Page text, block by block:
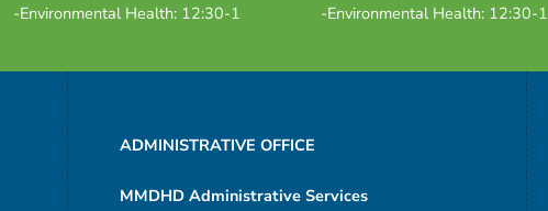
-Environmental Health: 12:30-1
-Environmental Health: 12:30-1
ADMINISTRATIVE OFFICE
MMDHD Administrative Services